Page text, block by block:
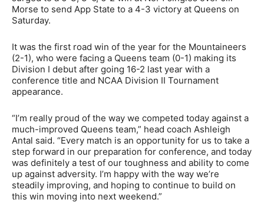
Morse to send App State to a 4-3 victory at Queens on
Saturday.
It was the first road win of the year for the Mountaineers
(2-1), who were facing a Queens team (0-1) making its
Division I debut after going 16-2 last year with a
conference title and NCAA Division II Tournament
appearance.
“I’m really proud of the way we competed today against a
much-improved Queens team,” head coach Ashleigh
Antal said. “Every match is an opportunity for us to take a
step forward in our preparation for conference, and today
was definitely a test of our toughness and ability to come
up against adversity. I’m happy with the way we’re
steadily improving, and hoping to continue to build on
this win moving into next weekend.”